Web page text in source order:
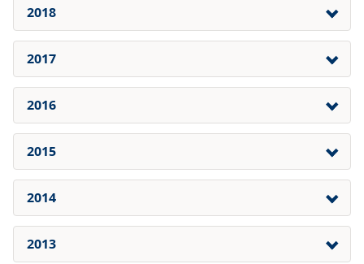
2018
2017
2016
2015
2014
2013